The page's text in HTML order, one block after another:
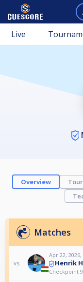
Live
Overview
Matches
vs
Apr 22, 2026,
Henrik
Checkpoint